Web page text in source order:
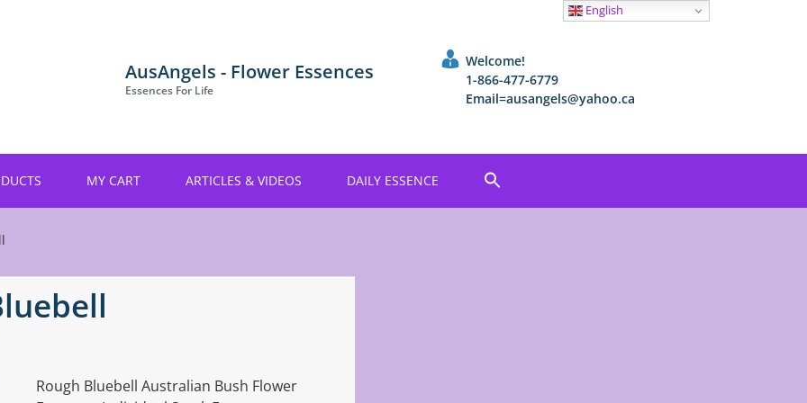
AusAngels - Flower Essences
Essences For Life
Welcome!
1-866-477-6779
Email=ausangels@yahoo.ca
MY CART ARTICLES & VIDEOS DAILY ESSENCE
Rough Bluebell Australian Bush Flower
English